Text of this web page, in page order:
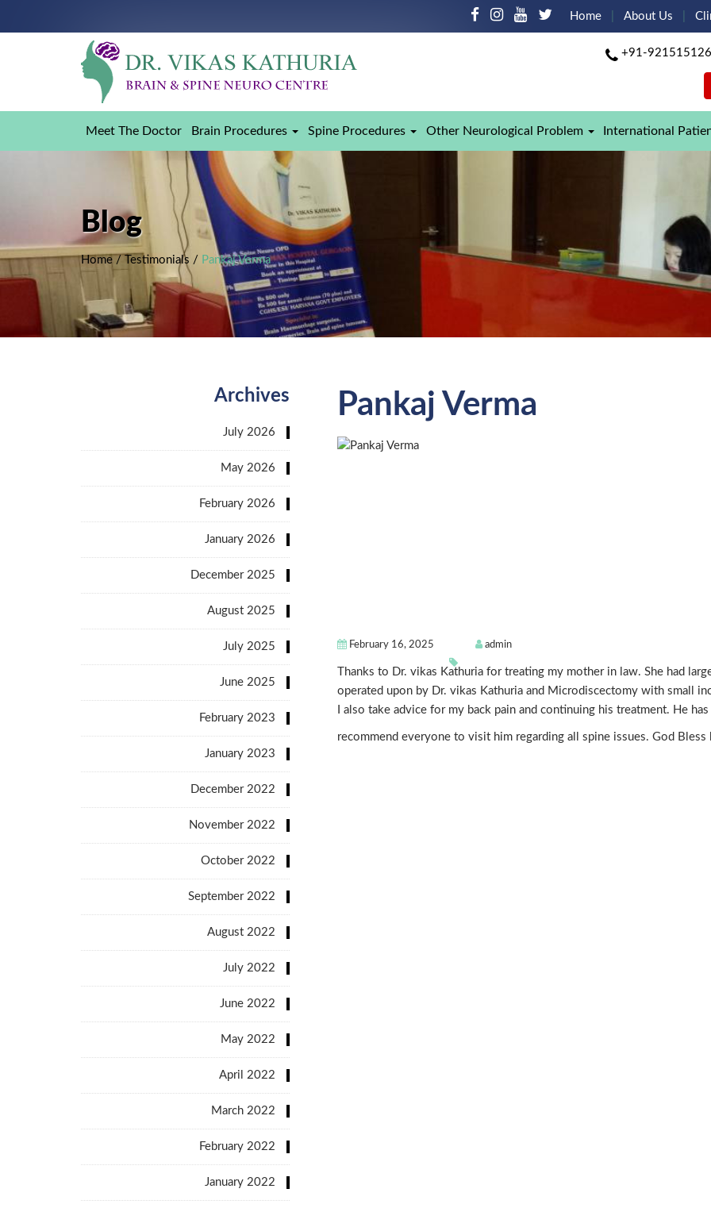
Home About Us
+91-
Meet The Doctor Brain Procedures Spine Procedures Other Neurological Problem International
Blog
Home / Testimonials / Pankaj Verma
Pankaj Verma
February 16, 2025 admin
Thanks to Dr. vikas Kathuria for treating my mother in law. She had
operated upon by Dr. vikas Kathuria and Microdiscectomy with small
I also take advice for my back pain and continuing his treatment. He
recommend everyone to visit him regarding all spine issues. God
Archives
July 2026
May 2026
February 2026
January 2026
December 2025
August 2025
July 2025
June 2025
February 2023
January 2023
December 2022
November 2022
October 2022
September 2022
August 2022
July 2022
June 2022
May 2022
April 2022
March 2022
February 2022
January 2022